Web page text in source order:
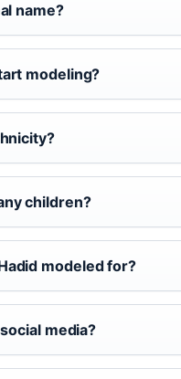
name?
modeling?
children?
modeled for?
media?